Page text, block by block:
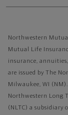
Northwestern
Mutual Life
insurance,
are issued by The
Milwaukee, WI
Northwestern Long
(NLTC) a subsidiary